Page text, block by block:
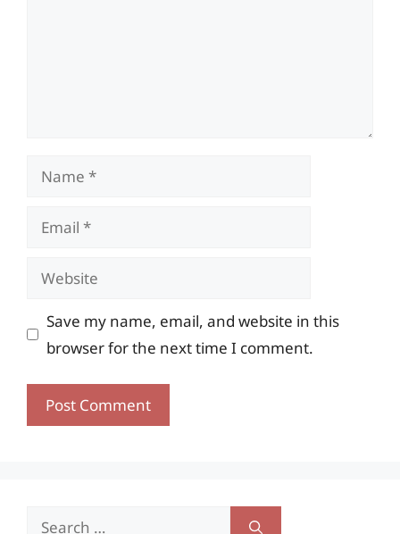
Name
Email
Website
Save my name, email, and website in this
browser for the next time I comment.
Search